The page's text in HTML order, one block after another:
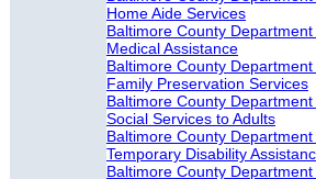
Home Aide Services
Baltimore County Department
Medical Assistance
Baltimore County Department
Family Preservation Services
Baltimore County Department
Social Services to Adults
Baltimore County Department
Temporary Disability
Baltimore County Department